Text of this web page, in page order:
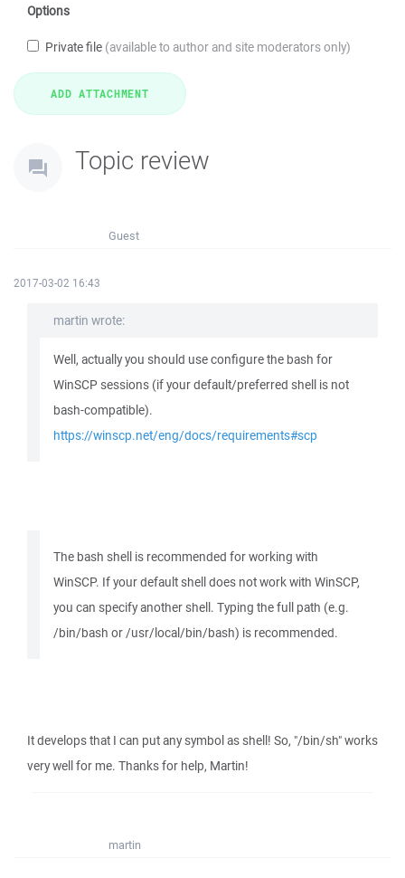
Options
Private file (available to author and site moderators only)
Topic review
Guest
2017-03-02 16:43
martin wrote:
Well, actually you should use configure the bash for
WinSCP sessions (if your default/preferred shell is not
bash-compatible).
https://winscp.net/eng/docs/requirements#scp
The bash shell is recommended for working with
WinSCP. If your default shell does not work with WinSCP,
you can specify another shell. Typing the full path (e.g.
/bin/bash or /usr/local/bin/bash) is recommended.
It develops that I can put any symbol as shell! So, "/bin/sh" works
very well for me. Thanks for help, Martin!
martin